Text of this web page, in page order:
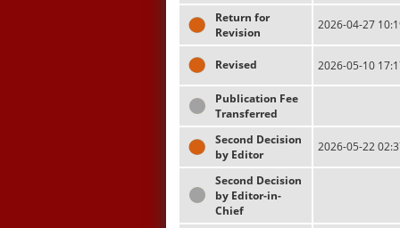
Return for
Revision
2026-04-27
Revised 2026-05-10
Publication Fee
Transferred
Second Decision
by Editor
2026-05-22
Second Decision
by Editor-in-
Chief